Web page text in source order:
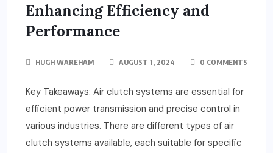
Enhancing Efficiency and
Performance
HUGH WAREHAM AUGUST 1, 2024 0 COMMENTS
Key Takeaways: Air clutch systems are essential for
efficient power transmission and precise control in
various industries. There are different types of air
clutch systems available, each suitable for specific